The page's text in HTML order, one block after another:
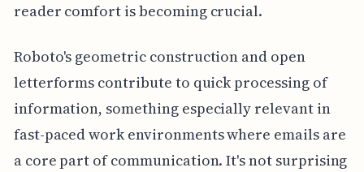
reader comfort is becoming crucial.
Roboto's geometric construction and open
letterforms contribute to quick processing of
information, something especially relevant in
fast-paced work environments where emails are
a core part of communication. It's not surprising